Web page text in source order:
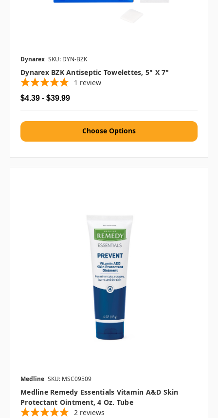
Dynarex SKU: DYN-BZK
Dynarex BZK Antiseptic Towelettes, 5" X 7"
1 review
$4.39 - $39.99
Choose Options
Medline SKU: MSC09509
Medline Remedy Essentials Vitamin A&D Skin
Protectant Ointment, 4 Oz. Tube
2 reviews